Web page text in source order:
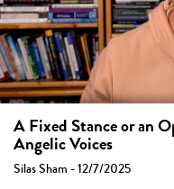
A Fixed Stance or an
Angelic Voices
Silas Sham - 12/7/2025